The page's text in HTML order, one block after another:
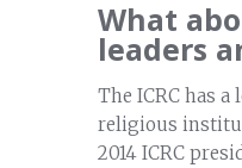
What
leaders
The ICRC has
religious
2014 ICRC